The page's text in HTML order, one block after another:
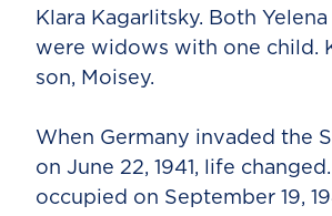
Klara Kagarlitsky. Both
were widows with one child.
son, Moisey.
When Germany invaded the
on June 22, 1941, life
occupied on September 19,